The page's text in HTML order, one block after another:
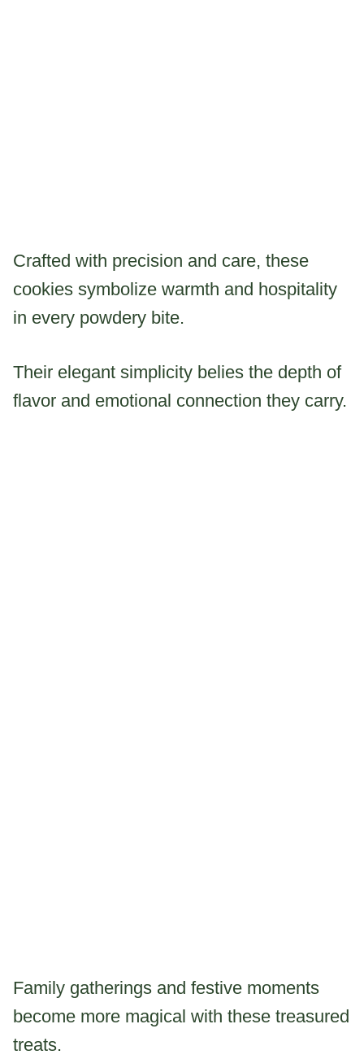
Crafted with precision and care, these
cookies symbolize warmth and hospitality
in every powdery bite.
Their elegant simplicity belies the depth of
flavor and emotional connection they carry.
Family gatherings and festive moments
become more magical with these treasured
treats.